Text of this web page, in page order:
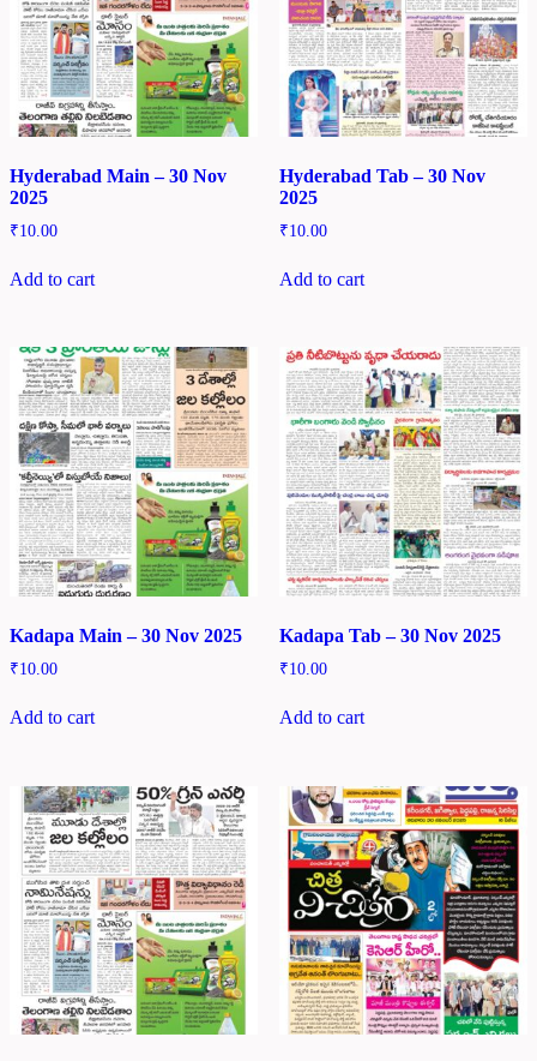
Hyderabad Main – 30 Nov
2025
₹10.00
Add to cart
Hyderabad Tab – 30 Nov
2025
₹10.00
Add to cart
Kadapa Main – 30 Nov 2025
₹10.00
Add to cart
Kadapa Tab – 30 Nov 2025
₹10.00
Add to cart